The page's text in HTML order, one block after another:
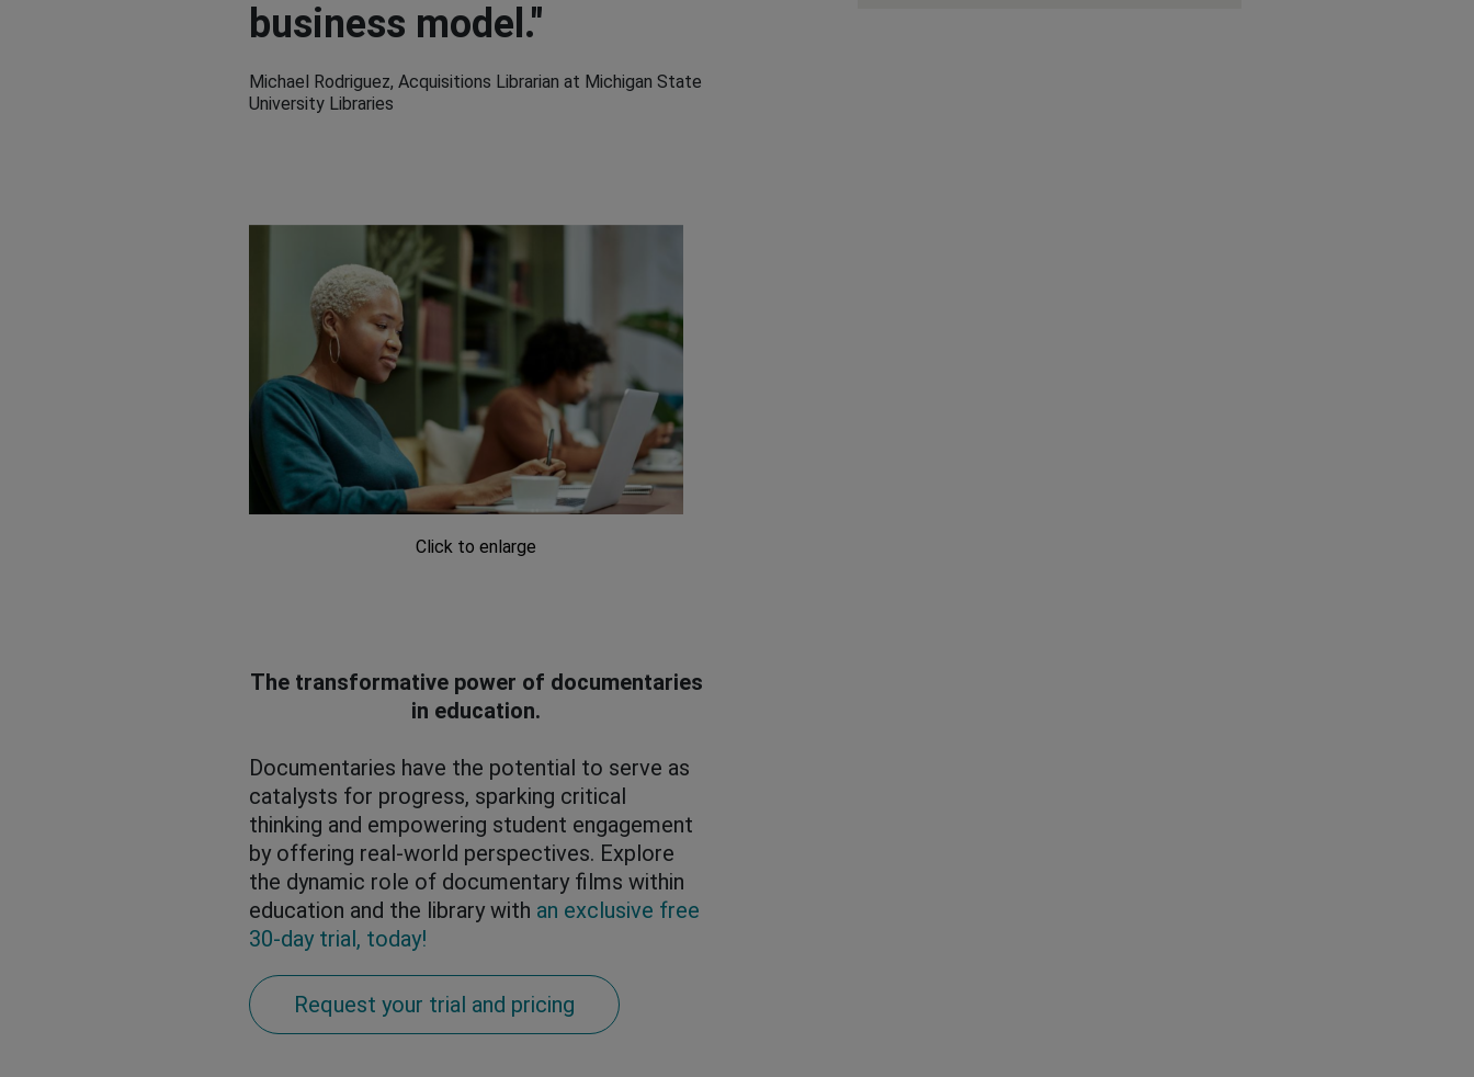
business model."
Michael Rodriguez, Acquisitions Librarian at Michigan State
University Libraries
Click to enlarge
The transformative power of documentaries
in education.
Documentaries have the potential to serve as
catalysts for progress, sparking critical
thinking and empowering student engagement
by offering real-world perspectives. Explore
the dynamic role of documentary films within
education and the library with an exclusive free
30-day trial, today!
Request your trial and pricing